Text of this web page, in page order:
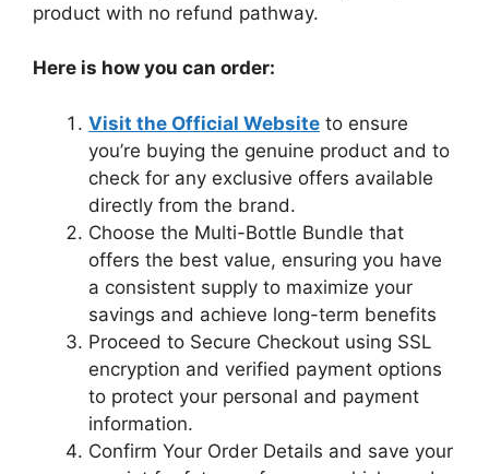
product with no refund pathway.
Here is how you can order:
Visit the Official Website to ensure
you’re buying the genuine product and to
check for any exclusive offers available
directly from the brand.
Choose the Multi-Bottle Bundle that
offers the best value, ensuring you have
a consistent supply to maximize your
savings and achieve long-term benefits
Proceed to Secure Checkout using SSL
encryption and verified payment options
to protect your personal and payment
information.
Confirm Your Order Details and save your